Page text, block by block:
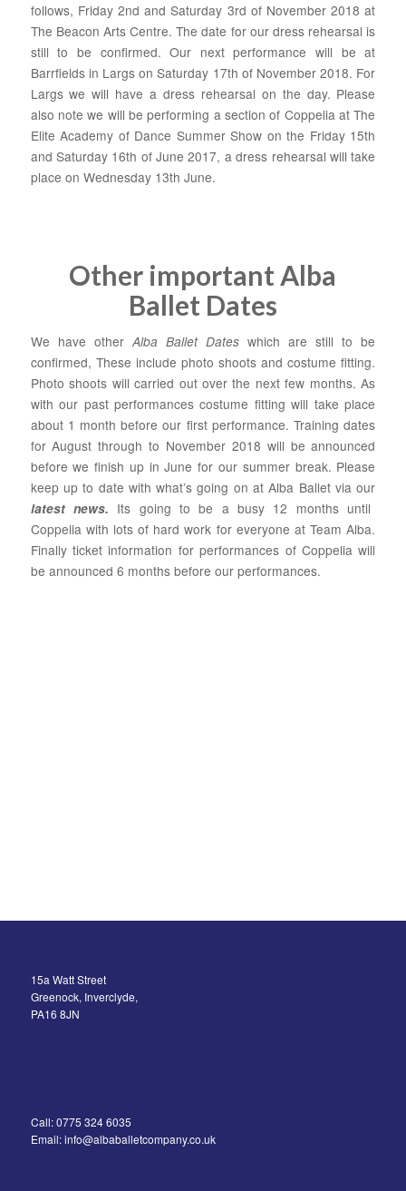
follows, Friday 2nd and Saturday 3rd of November 2018 at
The Beacon Arts Centre. The date for our dress rehearsal is
still to be confirmed. Our next performance will be at
Barrfields in Largs on Saturday 17th of November 2018. For
Largs we will have a dress rehearsal on the day. Please
also note we will be performing a section of Coppelia at The
Elite Academy of Dance Summer Show on the Friday 15th
and Saturday 16th of June 2017, a dress rehearsal will take
place on Wednesday 13th June.
Other important Alba
Ballet Dates
We have other Alba Ballet Dates which are still to be
confirmed, These include photo shoots and costume fitting.
Photo shoots will carried out over the next few months. As
with our past performances costume fitting will take place
about 1 month before our first performance. Training dates
for August through to November 2018 will be announced
before we finish up in June for our summer break. Please
keep up to date with what’s going on at Alba Ballet via our
latest news. Its going to be a busy 12 months until
Coppelia with lots of hard work for everyone at Team Alba.
Finally ticket information for performances of Coppelia will
be announced 6 months before our performances.
15a Watt Street
Greenock, Inverclyde,
PA16 8JN
Call: 0775 324 6035
Email: info@albaballetcompany.co.uk